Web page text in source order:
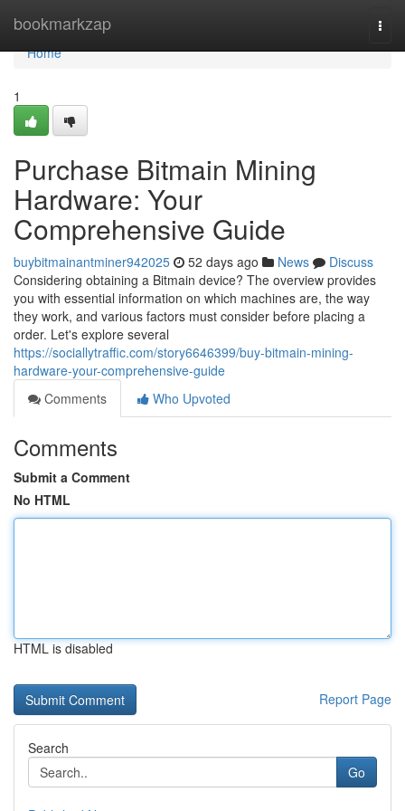
bookmarkzap
Home
Home
1
Purchase Bitmain Mining
Hardware: Your
Comprehensive Guide
buybitmainantminer942025 52 days ago News
Discuss
Considering obtaining a Bitmain device? The overview provides
you with essential information on which machines are, the way
they work, and various factors must consider before placing a
order. Let's explore several
https://sociallytraffic.com/story6646399/buy-bitmain-mining-
hardware-your-comprehensive-guide
Comments
Who Upvoted
Comments
Submit a Comment
No HTML
HTML is disabled
Report Page
Search
Go